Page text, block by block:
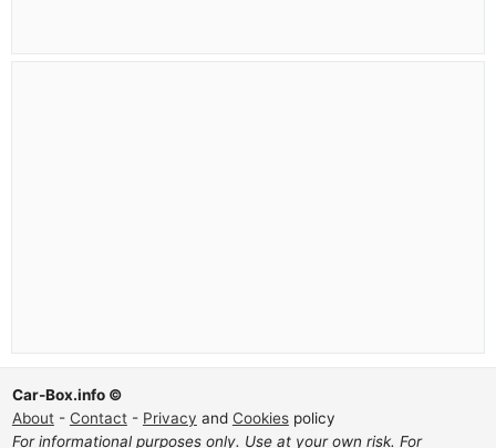
Car-Box.info ©
About- Contact- Privacy and Cookiespolicy
For informational purposes only. Use at your own risk. For